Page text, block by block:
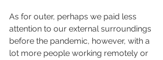
As for outer, perhaps we paid less
attention to our external surroundings
before the pandemic, however, with a
lot more people working remotely or